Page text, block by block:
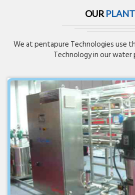
OUR
We at pentapure Technologies use
Technology in our